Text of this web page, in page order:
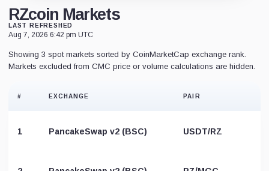
RZcoin Markets
LAST REFRESHED
Aug 7, 2026 6:42 pm UTC
Showing 3 spot markets sorted by CoinMarketCap exchange rank.
Markets excluded from CMC price or volume calculations are hidden.
# EXCHANGE PAIR
1 PancakeSwap v2 (BSC) USDT/RZ